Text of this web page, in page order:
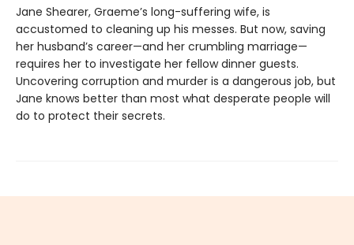
Jane Shearer, Graeme’s long-suffering wife, is
accustomed to cleaning up his messes. But now, saving
her husband’s career—and her crumbling marriage—
requires her to investigate her fellow dinner guests.
Uncovering corruption and murder is a dangerous job, but
Jane knows better than most what desperate people will
do to protect their secrets.